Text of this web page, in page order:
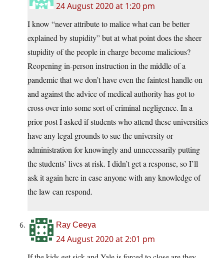
24 August 2020 at 1:20 pm
I know “never attribute to malice what can be better
explained by stupidity” but at what point does the sheer
stupidity of the people in charge become malicious?
Reopening in-person instruction in the middle of a
pandemic that we don’t have even the faintest handle on
and against the advice of medical authority has got to
cross over into some sort of criminal negligence. In a
prior post I asked if students who attend these universities
have any legal grounds to sue the university or
administration for knowingly and unnecessarily putting
the students’ lives at risk. I didn’t get a response, so I’ll
ask it again here in case anyone with any knowledge of
the law can respond.
Ray Ceeya
24 August 2020 at 2:01 pm